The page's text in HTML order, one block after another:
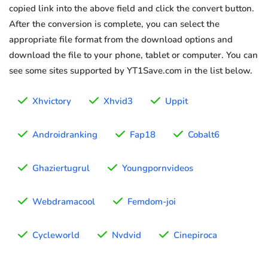
copied link into the above field and click the convert button.
After the conversion is complete, you can select the
appropriate file format from the download options and
download the file to your phone, tablet or computer. You can
see some sites supported by YT1Save.com in the list below.
Xhvictory Xhvid3 Uppit
Androidranking Fap18 Cobalt6
Ghaziertugrul Youngpornvideos
Webdramacool Femdom-joi
Cycleworld Nvdvid Cinepiroca